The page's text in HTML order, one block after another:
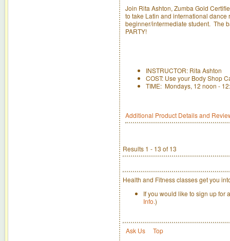
Join Rita Ashton, Zumba Gold
to take Latin and international
beginner/intermediate student. The
PARTY!
INSTRUCTOR: Rita Ashton
COST: Use your Body Shop
TIME: Mondays, 12 noon -
Additional Product Details and
Results 1 - 13 of 13
Health and Fitness classes get you
If you would like to sign up for
Info.)
Ask Us
Top